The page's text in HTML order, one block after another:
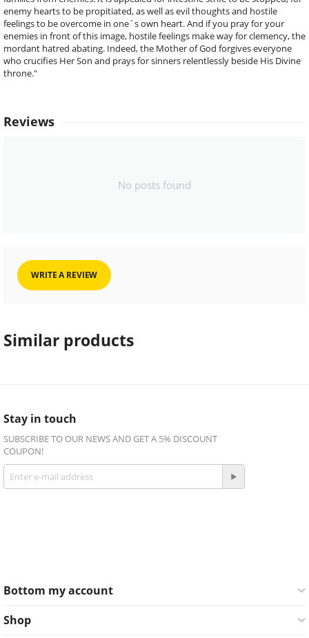
enemy hearts to be propitiated, as well as evil thoughts and hostile
feelings to be overcome in one`s own heart. And if you pray for your
enemies in front of this image, hostile feelings make way for clemency, the
mordant hatred abating. Indeed, the Mother of God forgives everyone
who crucifies Her Son and prays for sinners relentlessly beside His Divine
throne."
Reviews
No posts found
WRITE A REVIEW
Similar products
Stay in touch
SUBSCRIBE TO OUR NEWS AND GET A 5% DISCOUNT
COUPON!
Bottom my account
Shop